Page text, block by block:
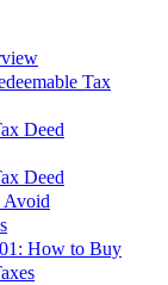
Tax
Deed
Deed
Avoid
How to Buy